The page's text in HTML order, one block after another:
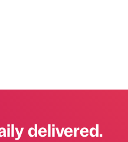
delivered.